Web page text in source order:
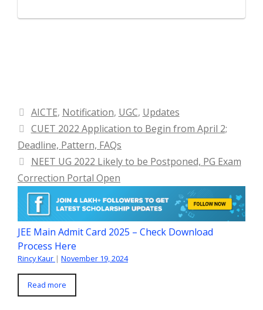
Categories
AICTE, Notification, UGC, Updates
CUET 2022 Application to Begin from April 2;
Deadline, Pattern, FAQs
NEET UG 2022 Likely to be Postponed, PG Exam
Correction Portal Open
JEE Main Admit Card 2025 – Check Download
Process Here
Rincy Kaur | November 19, 2024
Read more